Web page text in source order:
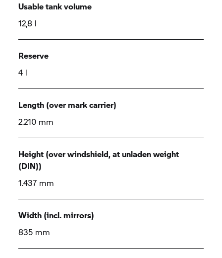
Usable tank volume
12,8 l
Reserve
4 l
Length (over mark carrier)
2.210 mm
Height (over windshield, at unladen weight
(DIN))
1.437 mm
Width (incl. mirrors)
835 mm